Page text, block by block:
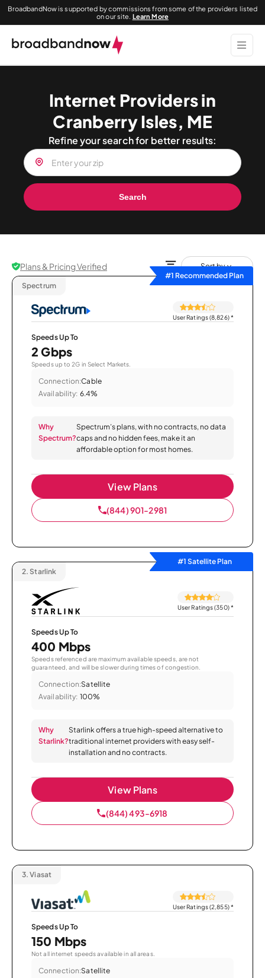
BroadbandNow is supported by commissions from some of the providers listed
on our site. Learn More
Internet Providers in
Cranberry Isles, ME
Refine your search for better results:
Search
Plans & Pricing Verified
Sort by
#1 Recommended Plan
Spectrum
User Ratings (8,826)*
Speeds Up To
2 Gbps
Speeds up to 2G in Select Markets.
Connection:Cable
Availability: 6.4%
Why
Spectrum?
Spectrum’s plans, with no contracts, no data
caps and no hidden fees, make it an
affordable option for most homes.
View Plans
(844) 901-2981
#1 Satellite Plan
2. Starlink
User Ratings (350)*
Speeds Up To
400 Mbps
Speeds referenced are maximum available speeds, are not
guaranteed, and will be slower during times of congestion.
Connection:Satellite
Availability: 100%
Why
Starlink?
Starlink offers a true high-speed alternative to
traditional internet providers with easy self-
installation and no contracts.
View Plans
(844) 493-6918
3. Viasat
User Ratings (2,855)*
Speeds Up To
150 Mbps
Not all internet speeds available in all areas.
Connection:Satellite